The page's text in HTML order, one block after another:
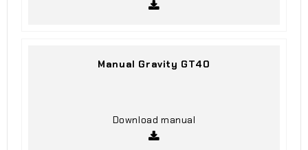
Manual Gravity GT40
Download manual